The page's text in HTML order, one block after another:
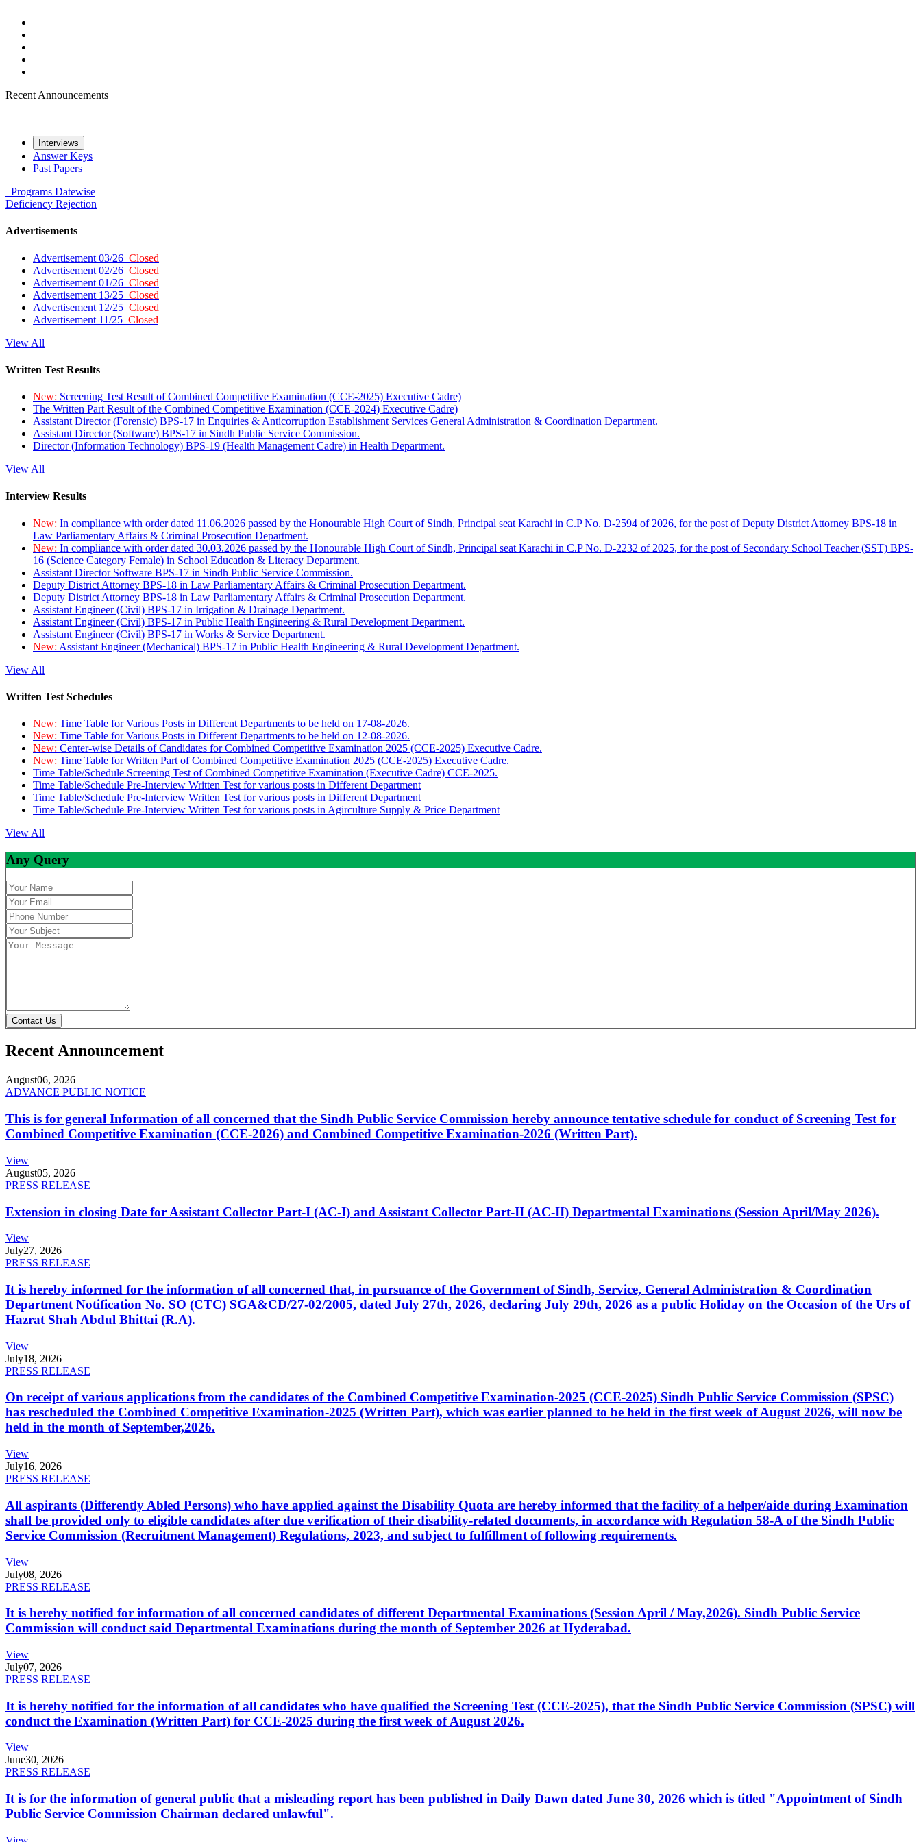
Recent Announcements
Interviews
Answer Keys
Past Papers
Programs Datewise
Deficiency Rejection
Advertisements
Advertisement 03/26 Closed
Advertisement 02/26 Closed
Advertisement 01/26 Closed
Advertisement 13/25 Closed
Advertisement 12/25 Closed
Advertisement 11/25 Closed
View All
Written Test Results
New: Screening Test Result of Combined Competitive Examination (CCE-2025) Executive Cadre)
The Written Part Result of the Combined Competitive Examination (CCE-2024) Executive Cadre)
Assistant Director (Forensic) BPS-17 in Enquiries & Anticorruption Establishment Services General Administration & Coordination Department.
Assistant Director (Software) BPS-17 in Sindh Public Service Commission.
Director (Information Technology) BPS-19 (Health Management Cadre) in Health Department.
View All
Interview Results
New: In compliance with order dated 11.06.2026 passed by the Honourable High Court of Sindh, Principal seat Karachi in C.P No. D-2594 of 2026, for the post of Deputy District Attorney BPS-18 in
Law Parliamentary Affairs & Criminal Prosecution Department.
New: In compliance with order dated 30.03.2026 passed by the Honourable High Court of Sindh, Principal seat Karachi in C.P No. D-2232 of 2025, for the post of Secondary School Teacher (SST) BPS-
16 (Science Category Female) in School Education & Literacy Department.
Assistant Director Software BPS-17 in Sindh Public Service Commission.
Deputy District Attorney BPS-18 in Law Parliamentary Affairs & Criminal Prosecution Department.
Deputy District Attorney BPS-18 in Law Parliamentary Affairs & Criminal Prosecution Department.
Assistant Engineer (Civil) BPS-17 in Irrigation & Drainage Department.
Assistant Engineer (Civil) BPS-17 in Public Health Engineering & Rural Development Department.
Assistant Engineer (Civil) BPS-17 in Works & Service Department.
New: Assistant Engineer (Mechanical) BPS-17 in Public Health Engineering & Rural Development Department.
View All
Written Test Schedules
New: Time Table for Various Posts in Different Departments to be held on 17-08-2026.
New: Time Table for Various Posts in Different Departments to be held on 12-08-2026.
New: Center-wise Details of Candidates for Combined Competitive Examination 2025 (CCE-2025) Executive Cadre.
New: Time Table for Written Part of Combined Competitive Examination 2025 (CCE-2025) Executive Cadre.
Time Table/Schedule Screening Test of Combined Competitive Examination (Executive Cadre) CCE-2025.
Time Table/Schedule Pre-Interview Written Test for various posts in Different Department
Time Table/Schedule Pre-Interview Written Test for various posts in Different Department
Time Table/Schedule Pre-Interview Written Test for various posts in Agirculture Supply & Price Department
View All
Any Query
Contact Us
Recent Announcement
August06, 2026
ADVANCE PUBLIC NOTICE
This is for general Information of all concerned that the Sindh Public Service Commission hereby announce tentative schedule for conduct of Screening Test for
Combined Competitive Examination (CCE-2026) and Combined Competitive Examination-2026 (Written Part).
View
August05, 2026
PRESS RELEASE
Extension in closing Date for Assistant Collector Part-I (AC-I) and Assistant Collector Part-II (AC-II) Departmental Examinations (Session April/May 2026).
View
July27, 2026
PRESS RELEASE
It is hereby informed for the information of all concerned that, in pursuance of the Government of Sindh, Service, General Administration & Coordination
Department Notification No. SO (CTC) SGA&CD/27-02/2005, dated July 27th, 2026, declaring July 29th, 2026 as a public Holiday on the Occasion of the Urs of
Hazrat Shah Abdul Bhittai (R.A).
View
July18, 2026
PRESS RELEASE
On receipt of various applications from the candidates of the Combined Competitive Examination-2025 (CCE-2025) Sindh Public Service Commission (SPSC)
has rescheduled the Combined Competitive Examination-2025 (Written Part), which was earlier planned to be held in the first week of August 2026, will now be
held in the month of September,2026.
View
July16, 2026
PRESS RELEASE
All aspirants (Differently Abled Persons) who have applied against the Disability Quota are hereby informed that the facility of a helper/aide during Examination
shall be provided only to eligible candidates after due verification of their disability-related documents, in accordance with Regulation 58-A of the Sindh Public
Service Commission (Recruitment Management) Regulations, 2023, and subject to fulfillment of following requirements.
View
July08, 2026
PRESS RELEASE
It is hereby notified for information of all concerned candidates of different Departmental Examinations (Session April / May,2026). Sindh Public Service
Commission will conduct said Departmental Examinations during the month of September 2026 at Hyderabad.
View
July07, 2026
PRESS RELEASE
It is hereby notified for the information of all candidates who have qualified the Screening Test (CCE-2025), that the Sindh Public Service Commission (SPSC) will
conduct the Examination (Written Part) for CCE-2025 during the first week of August 2026.
View
June30, 2026
PRESS RELEASE
It is for the information of general public that a misleading report has been published in Daily Dawn dated June 30, 2026 which is titled "Appointment of Sindh
Public Service Commission Chairman declared unlawful".